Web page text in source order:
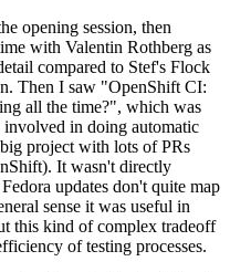
opening session, then
with Valentin Rothberg as
compared to Stef's Flock
Then I saw "OpenShift CI:
all the time?", which was
involved in doing automatic
project with lots of PRs
It wasn't directly
updates don't quite map
sense it was useful in
this kind of complex tradeoff
of testing processes.